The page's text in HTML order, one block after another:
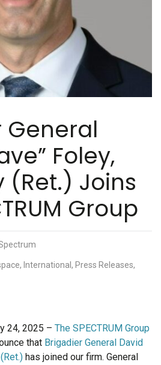
General
Foley,
(Ret.) Joins
Group
International, Press Releases,
24, 2025 – The SPECTRUM Group
that Brigadier General David
has joined our firm. General